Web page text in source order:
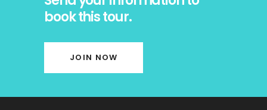
book this tour.
JOIN NOW